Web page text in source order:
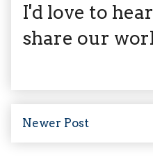
I'd love to
share our
Newer Post